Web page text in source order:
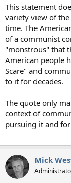
This statement
variety view of
time. The
of a communist
"monstrous" that
American people
Scare" and
to it for decades.
The quote only
context of
pursuing it and
Mick